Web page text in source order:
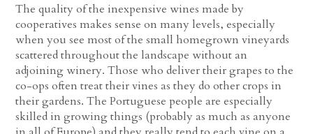
The quality of the inexpensive wines made by
cooperatives makes sense on many levels, especially
when you see most of the small homegrown vineyards
scattered throughout the landscape without an
adjoining winery. Those who deliver their grapes to the
co-ops often treat their vines as they do other crops in
their gardens. The Portuguese people are especially
skilled in growing things (probably as much as anyone